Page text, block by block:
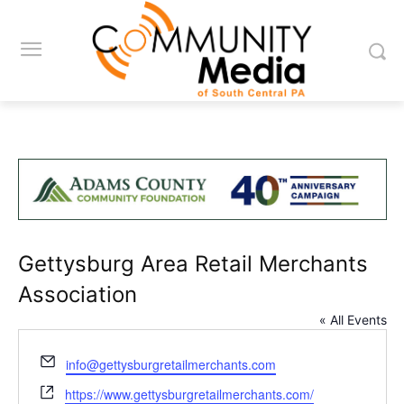
Gettysburg Area Retail Merchants
Association
« All Events
Email
info@gettysburgretailmerchants.com
Website
https://www.gettysburgretailmerchants.com/